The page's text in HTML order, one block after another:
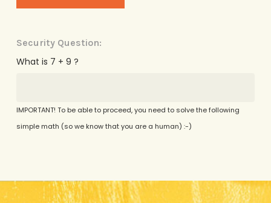
Security Question:
What is 7 + 9 ?
IMPORTANT! To be able to proceed, you need to solve the following
simple math (so we know that you are a human) :-)